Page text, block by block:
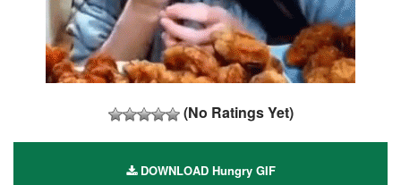
(No Ratings Yet)
DOWNLOAD Hungry GIF